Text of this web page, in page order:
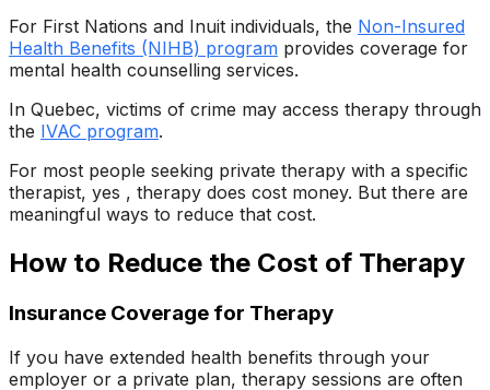
For First Nations and Inuit individuals, the Non-Insured
Health Benefits (NIHB) program provides coverage for
mental health counselling services.
In Quebec, victims of crime may access therapy through
the IVAC program.
For most people seeking private therapy with a specific
therapist, yes , therapy does cost money. But there are
meaningful ways to reduce that cost.
How to Reduce the Cost of Therapy
Insurance Coverage for Therapy
If you have extended health benefits through your
employer or a private plan, therapy sessions are often